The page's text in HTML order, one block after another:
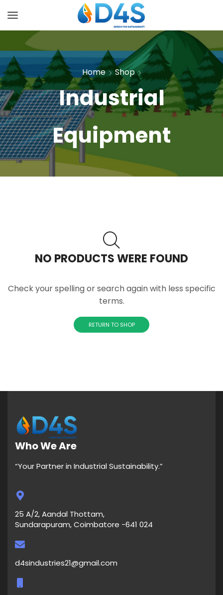
Home Shop
Industrial
Equipment
NO PRODUCTS WERE FOUND
Check your spelling or search again with less specific
terms.
RETURN TO SHOP
Who We Are
“Your Partner in Industrial Sustainability.”
25 A/2, Aandal Thottam,
Sundarapuram, Coimbatore -641 024
d4sindustries21@gmail.com